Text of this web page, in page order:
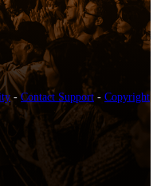
-Contact Support - Copyright